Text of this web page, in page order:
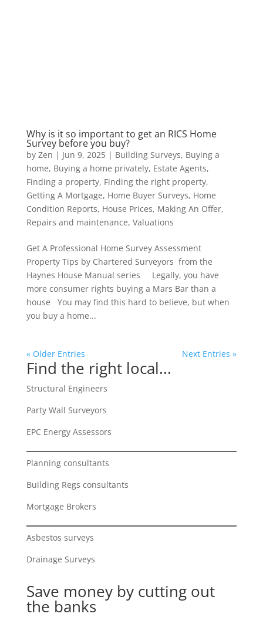
Why is it so important to get an RICS Home
Survey before you buy?
by Zen | Jun 9, 2025| Building Surveys, Buying a
home, Buying a home privately, Estate Agents,
Finding a property, Finding the right property,
Getting A Mortgage, Home Buyer Surveys, Home
Condition Reports, House Prices, Making An Offer,
Repairs and maintenance, Valuations
Get A Professional Home Survey Assessment
Property Tips by Chartered Surveyors from the
Haynes House Manual series Legally, you have
more consumer rights buying a Mars Bar than a
house You may find this hard to believe, but when
you buy a home...
« Older Entries Next Entries »
Find the right local...
Structural Engineers
Party Wall Surveyors
EPC Energy Assessors
Planning consultants
Building Regs consultants
Mortgage Brokers
Asbestos surveys
Drainage Surveys
Save money by cutting out
the banks